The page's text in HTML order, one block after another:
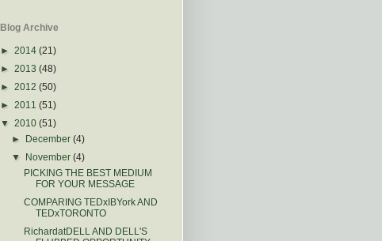
Blog Archive
► 2014 (21)
► 2013 (48)
► 2012 (50)
► 2011 (51)
▼ 2010 (51)
► December(4)
▼ November(4)
PICKING THE BEST MEDIUM
FOR YOUR MESSAGE
COMPARING TEDxIBYork AND
TEDxTORONTO
RichardatDELL AND DELL'S